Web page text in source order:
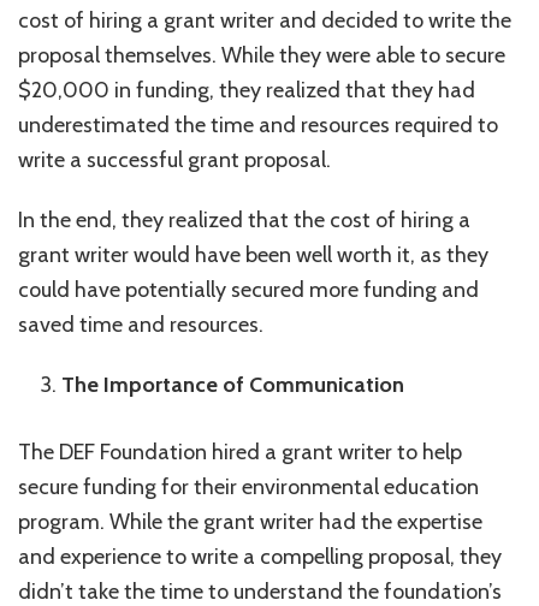
cost of hiring a grant writer and decided to write the
proposal themselves. While they were able to secure
$20,000 in funding, they realized that they had
underestimated the time and resources required to
write a successful grant proposal.
In the end, they realized that the cost of hiring a
grant writer would have been well worth it, as they
could have potentially secured more funding and
saved time and resources.
The Importance of Communication
The DEF Foundation hired a grant writer to help
secure funding for their environmental education
program. While the grant writer had the expertise
and experience to write a compelling proposal, they
didn’t take the time to understand the foundation’s